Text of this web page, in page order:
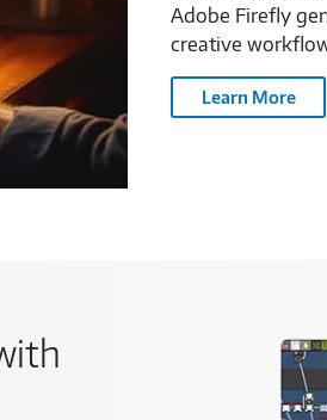
Adobe Firefly
creative
Learn More